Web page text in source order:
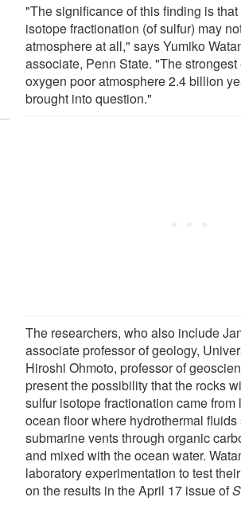
"The significance of this finding is
isotope fractionation (of sulfur) may
atmosphere at all," says Yumiko
associate, Penn State. "The
oxygen poor atmosphere 2.4 billion
brought into question."
The researchers, who also include
associate professor of geology,
Hiroshi Ohmoto, professor of
present the possibility that the rocks
sulfur isotope fractionation came
ocean floor where hydrothermal
submarine vents through organic
and mixed with the ocean water.
laboratory experimentation to test
on the results in the April 17 issue of